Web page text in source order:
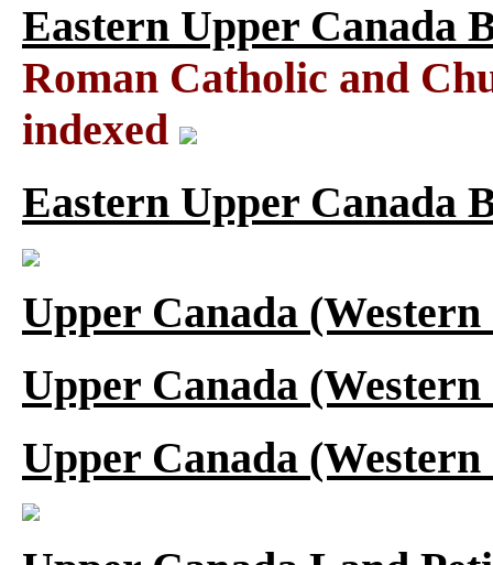
Eastern Upper Canada
Roman Catholic and
indexed
Eastern Upper Canada
Upper Canada
Upper Canada
Upper Canada